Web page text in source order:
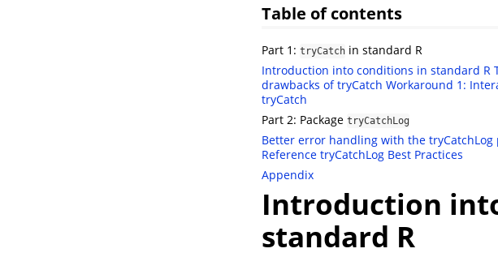
Table of contents
Part 1: tryCatch in standard R
Introduction into conditions in standard R
drawbacks of tryCatch Workaround 1:
tryCatch
Part 2: Package tryCatchLog
Better error handling with the tryCatchLog
Reference tryCatchLog Best Practices
Appendix
Introduction
standard R